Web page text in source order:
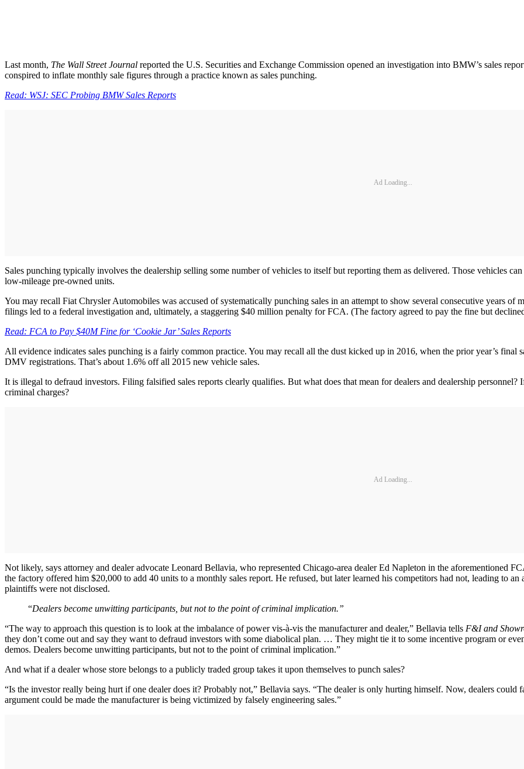
Last month, The Wall Street Journal reported the U.S. Securities and Exchange Commission opened an investigation into BMW’s sales
conspired to inflate monthly sale figures through a practice known as sales punching.
Read: WSJ: SEC Probing BMW Sales Reports
Ad Loading...
Sales punching typically involves the dealership selling some number of vehicles to itself but reporting them as delivered. Those vehicles
low-mileage pre-owned units.
You may recall Fiat Chrysler Automobiles was accused of systematically punching sales in an attempt to show several consecutive years of
filings led to a federal investigation and, ultimately, a staggering $40 million penalty for FCA. (The factory agreed to pay the fine but
Read: FCA to Pay $40M Fine for ‘Cookie Jar’ Sales Reports
All evidence indicates sales punching is a fairly common practice. You may recall all the dust kicked up in 2016, when the prior year’s final
DMV registrations. That’s about 1.6% off all 2015 new vehicle sales.
It is illegal to defraud investors. Filing falsified sales reports clearly qualifies. But what does that mean for dealers and dealership
criminal charges?
Ad Loading...
Not likely, says attorney and dealer advocate Leonard Bellavia, who represented Chicago-area dealer Ed Napleton in the aforementioned
the factory offered him $20,000 to add 40 units to a monthly sales report. He refused, but later learned his competitors had not, leading to
plaintiffs were not disclosed.
“Dealers become unwitting participants, but not to the point of criminal implication.”
“The way to approach this question is to look at the imbalance of power vis-à-vis the manufacturer and dealer,” Bellavia tells F&I and
they don’t come out and say they want to defraud investors with some diabolical plan. … They might tie it to some incentive program or
demos. Dealers become unwitting participants, but not to the point of criminal implication.”
And what if a dealer whose store belongs to a publicly traded group takes it upon themselves to punch sales?
“Is the investor really being hurt if one dealer does it? Probably not,” Bellavia says. “The dealer is only hurting himself. Now, dealers
argument could be made the manufacturer is being victimized by falsely engineering sales.”